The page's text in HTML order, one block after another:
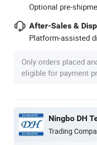
Optional pre-
After-Sales &
Platform-assisted
Only orders placed
eligible for payment
Ningbo DH
Trading